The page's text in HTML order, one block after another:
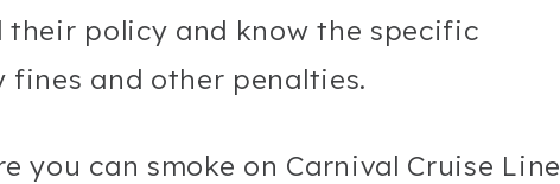
policy and know the specific
fines and other penalties.
you can smoke on Carnival Cruise Line